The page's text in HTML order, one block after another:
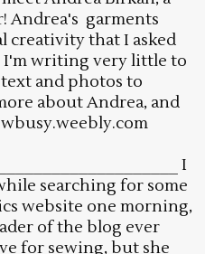
Andrea's garments
creativity that I asked
I'm writing very little to
and photos to
about Andrea, and
I
searching for some
website one morning,
of the blog ever
for sewing, but she